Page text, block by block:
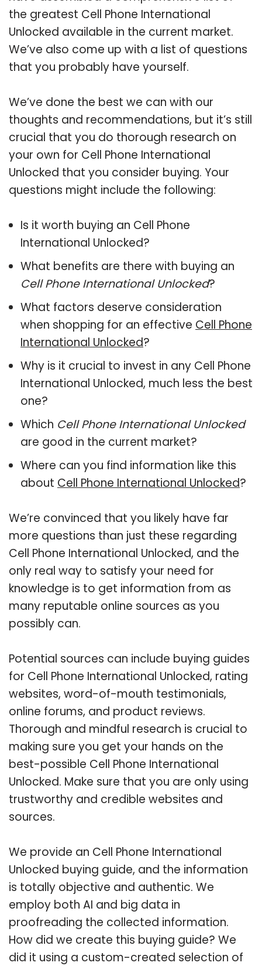
the greatest Cell Phone International
Unlocked available in the current market.
We’ve also come up with a list of questions
that you probably have yourself.
We’ve done the best we can with our
thoughts and recommendations, but it’s still
crucial that you do thorough research on
your own for Cell Phone International
Unlocked that you consider buying. Your
questions might include the following:
Is it worth buying an Cell Phone
International Unlocked?
What benefits are there with buying an
Cell Phone International Unlocked?
What factors deserve consideration
when shopping for an effective Cell Phone
International Unlocked?
Why is it crucial to invest in any Cell Phone
International Unlocked, much less the best
one?
Which Cell Phone International Unlocked
are good in the current market?
Where can you find information like this
about Cell Phone International Unlocked?
We’re convinced that you likely have far
more questions than just these regarding
Cell Phone International Unlocked, and the
only real way to satisfy your need for
knowledge is to get information from as
many reputable online sources as you
possibly can.
Potential sources can include buying guides
for Cell Phone International Unlocked, rating
websites, word-of-mouth testimonials,
online forums, and product reviews.
Thorough and mindful research is crucial to
making sure you get your hands on the
best-possible Cell Phone International
Unlocked. Make sure that you are only using
trustworthy and credible websites and
sources.
We provide an Cell Phone International
Unlocked buying guide, and the information
is totally objective and authentic. We
employ both AI and big data in
proofreading the collected information.
How did we create this buying guide? We
did it using a custom-created selection of